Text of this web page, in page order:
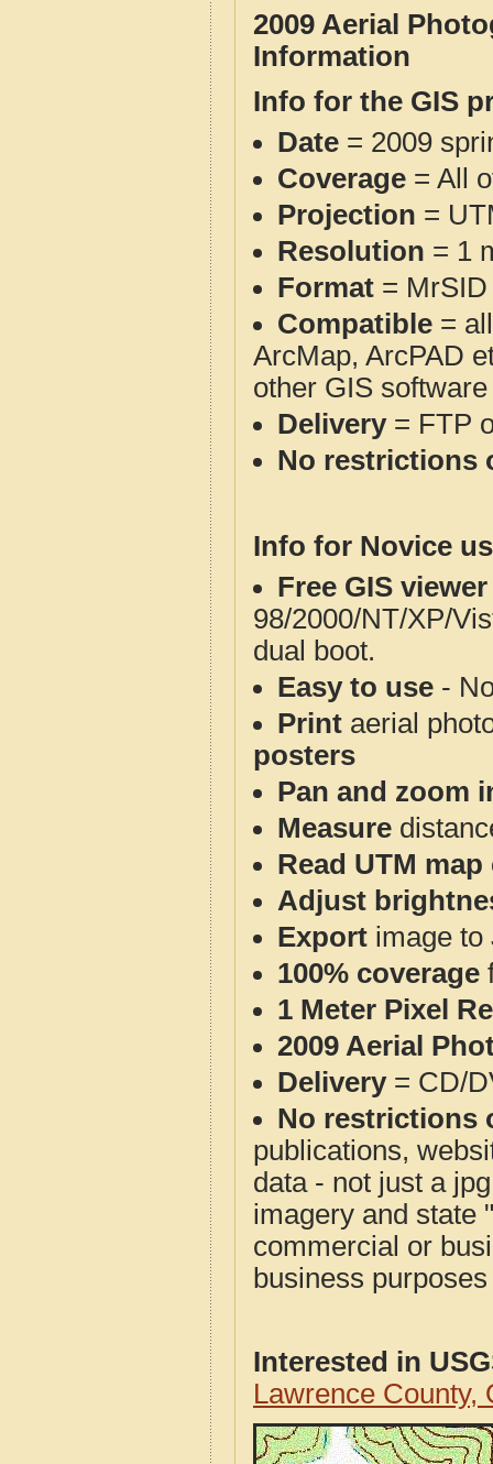
2009 Aerial
Information
Info for the GIS
Date = 2009
Coverage = All
Projection =
Resolution = 1
Format = MrSID
Compatible =
ArcMap, ArcPAD
other GIS
Delivery= FTP
No restrictions
Info for Novice
Free GIS
98/2000/NT/XP/
dual boot.
Easy to use -
Print aerial
posters
Pan and zoom
Measure
Read UTM
Adjust
Export image to
100% coverage
1 Meter Pixel
2009 Aerial
Delivery= CD/
No restrictions
publications,
data - not just a
imagery and state
commercial or
business
Interested in
Lawrence County,